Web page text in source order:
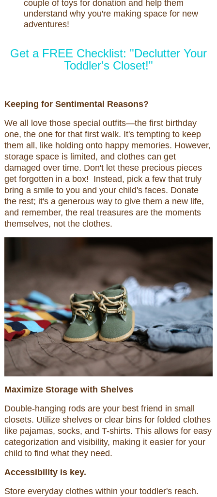
couple of toys for donation and help them
understand why you're making space for new
adventures!
Get a FREE Checklist: "Declutter Your
Toddler's Closet!"
Keeping for Sentimental Reasons?
We all love those special outfits—the first birthday
one, the one for that first walk. It's tempting to keep
them all, like holding onto happy memories. However,
storage space is limited, and clothes can get
damaged over time. Don't let these precious pieces
get forgotten in a box! Instead, pick a few that truly
bring a smile to you and your child's faces. Donate
the rest; it's a generous way to give them a new life,
and remember, the real treasures are the moments
themselves, not the clothes.
Maximize Storage with Shelves
Double-hanging rods are your best friend in small
closets. Utilize shelves or clear bins for folded clothes
like pajamas, socks, and T-shirts. This allows for easy
categorization and visibility, making it easier for your
child to find what they need.
Accessibility is key.
Store everyday clothes within your toddler's reach.